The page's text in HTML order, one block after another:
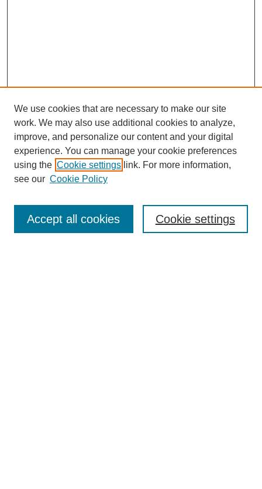
Enter search terms:
We use cookies that are necessary to make our site
work. We may also use additional cookies to analyze,
improve, and personalize our content and your digital
experience. You can manage your cookie preferences
using the Cookie settings link. For more information,
see our Cookie Policy
Cookie settings
Accept all cookies